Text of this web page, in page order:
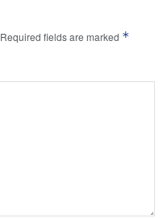
Required fields are marked *